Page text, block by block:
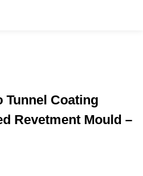
Tunnel Coating
Revetment Mould –